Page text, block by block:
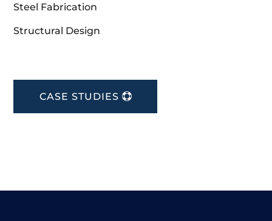
Steel Fabrication
Structural Design
CASE STUDIES